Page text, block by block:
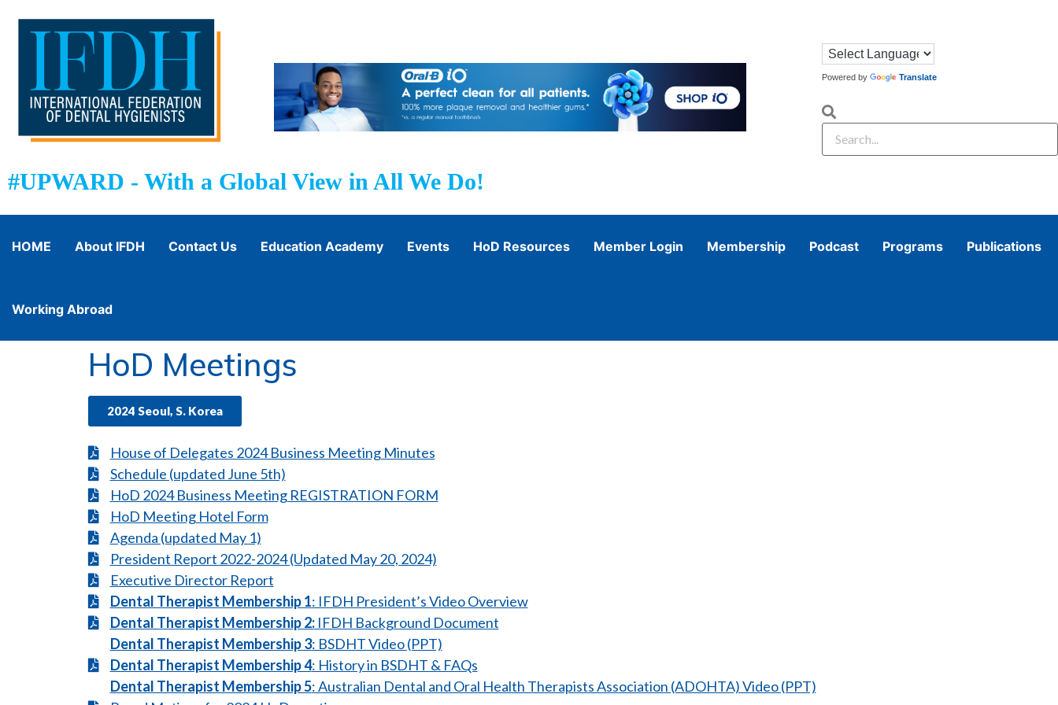
#UPWARD - With a Global View in All We Do!
Powered by Translate
HOME About IFDH Contact Us Education Academy Events HoD Resources Member Login Membership Podcast Programs Publications
Working Abroad
HoD Meetings
2024 Seoul, S. Korea
House of Delegates 2024 Business Meeting Minutes
Schedule (updated June 5th)
HoD 2024 Business Meeting REGISTRATION FORM
HoD Meeting Hotel Form
Agenda (updated May 1)
President Report 2022-2024 (Updated May 20, 2024)
Executive Director Report
Dental Therapist Membership 1: IFDH President’s Video Overview
Dental Therapist Membership 2:IFDH Background Document
Dental Therapist Membership 3: BSDHT Video (PPT)
Dental Therapist Membership 4: History in BSDHT & FAQs
Dental Therapist Membership 5: Australian Dental and Oral Health Therapists Association (ADOHTA) Video (PPT)